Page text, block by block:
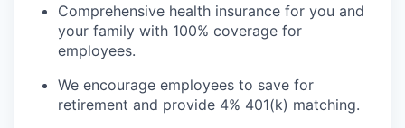
Comprehensive health insurance for you and
your family with 100% coverage for
employees.
We encourage employees to save for
retirement and provide 4% 401(k) matching.